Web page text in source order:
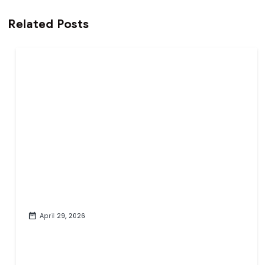
Related Posts
April 29, 2026